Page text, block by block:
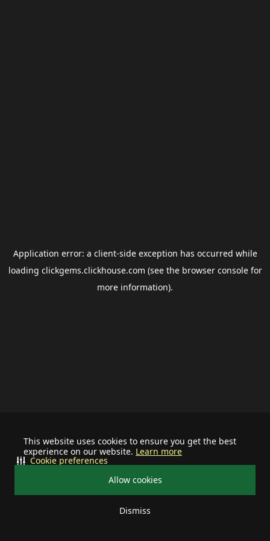
This website uses cookies to ensure you get the best
experience on our website. Learn more
Allow cookies
Dismiss
Cookie preferences
Application error: a client-side exception has occurred while
loading clickgems.clickhouse.com (see the browser consolefor
more information).